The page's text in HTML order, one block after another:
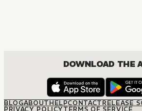
DOWNLOAD THE
BLOGABOUTHELPCONTACTRELEASE